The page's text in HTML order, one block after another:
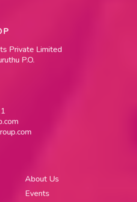
Private Limited
P.O.
About Us
Events